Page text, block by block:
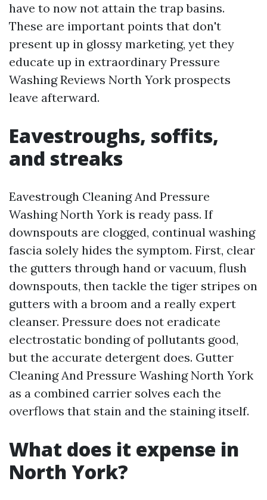
have to now not attain the trap basins.
These are important points that don't
present up in glossy marketing, yet they
educate up in extraordinary Pressure
Washing Reviews North York prospects
leave afterward.
Eavestroughs, soffits,
and streaks
Eavestrough Cleaning And Pressure
Washing North York is ready pass. If
downspouts are clogged, continual washing
fascia solely hides the symptom. First, clear
the gutters through hand or vacuum, flush
downspouts, then tackle the tiger stripes on
gutters with a broom and a really expert
cleanser. Pressure does not eradicate
electrostatic bonding of pollutants good,
but the accurate detergent does. Gutter
Cleaning And Pressure Washing North York
as a combined carrier solves each the
overflows that stain and the staining itself.
What does it expense in
North York?